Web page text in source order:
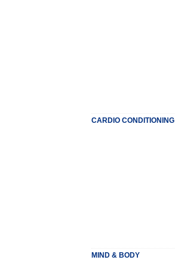
CARDIO CONDITIONING
MIND & BODY